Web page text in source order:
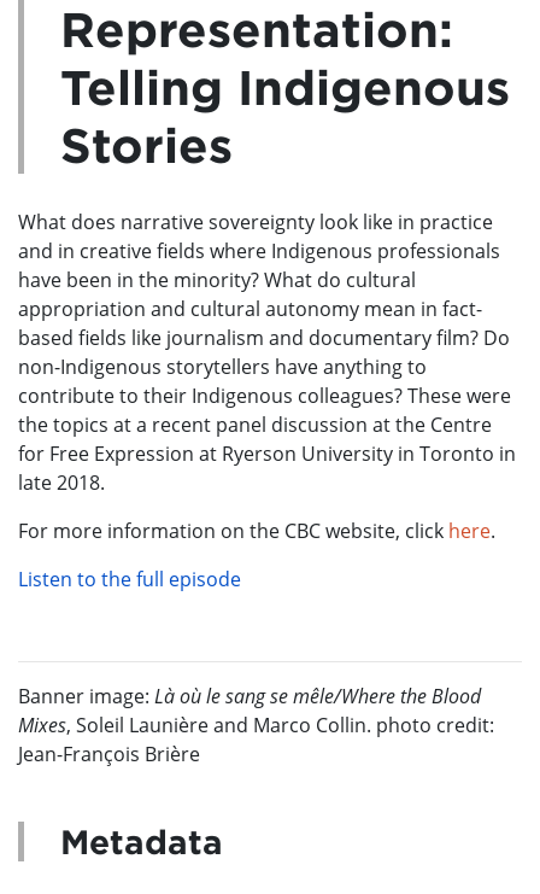
Representation:
Telling Indigenous
Stories
What does narrative sovereignty look like in practice
and in creative fields where Indigenous professionals
have been in the minority? What do cultural
appropriation and cultural autonomy mean in fact-
based fields like journalism and documentary film? Do
non-Indigenous storytellers have anything to
contribute to their Indigenous colleagues? These were
the topics at a recent panel discussion at the Centre
for Free Expression at Ryerson University in Toronto in
late 2018.
For more information on the CBC website, click here.
Listen to the full episode
Banner image: Là où le sang se mêle/Where the Blood
Mixes, Soleil Launière and Marco Collin. photo credit:
Jean-François Brière
Metadata